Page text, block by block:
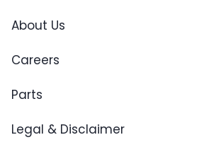
About Us
Careers
Parts
Legal & Disclaimer